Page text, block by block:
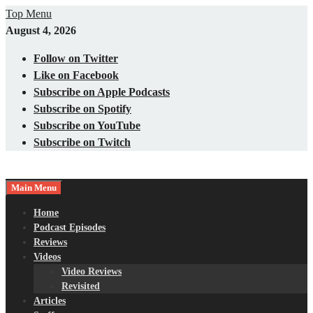
Skip
to
Top Menu
August 4, 2026
Follow on Twitter
Like on Facebook
Subscribe on Apple Podcasts
Subscribe on Spotify
Subscribe on YouTube
Subscribe on Twitch
Nerds with Mics
Gaming – Tech – Pop Culture
Main Menu
Home
Podcast Episodes
Reviews
Videos
Video Reviews
Revisited
Articles